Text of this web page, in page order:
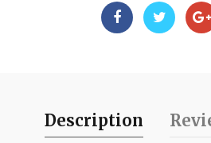
Description